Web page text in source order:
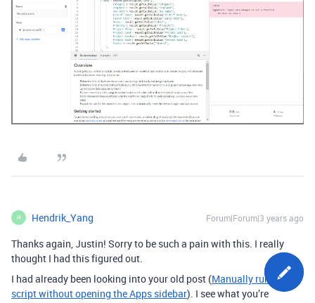
H Hendrik_Yang Forum|Forum|3 years ago
Thanks again, Justin! Sorry to be such a pain with this. I really
thought I had this figured out.
I had already been looking into your old post (Manually run a
script without opening the Apps sidebar). I see what you’re